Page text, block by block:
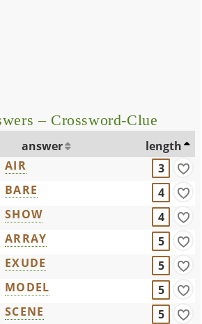
– Crossword-Clue
answer
length
AIR
3
BARE
4
SHOW
4
ARRAY
5
EXUDE
5
MODEL
5
SCENE
5